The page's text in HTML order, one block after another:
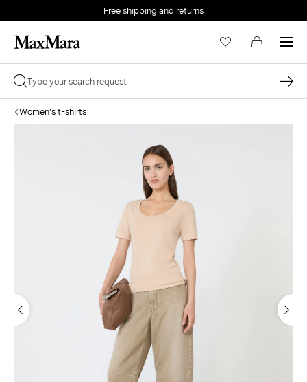
Free shipping and returns
Women's t-shirts